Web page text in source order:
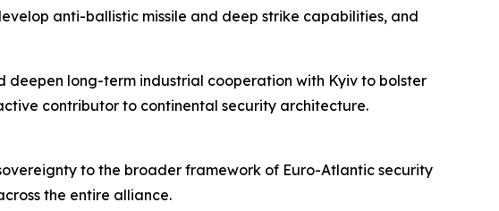
anti-ballistic missile and deep strike capabilities, and
deepen long-term industrial cooperation with Kyiv to bolster
contributor to continental security architecture.
to the broader framework of Euro-Atlantic security
the entire alliance.